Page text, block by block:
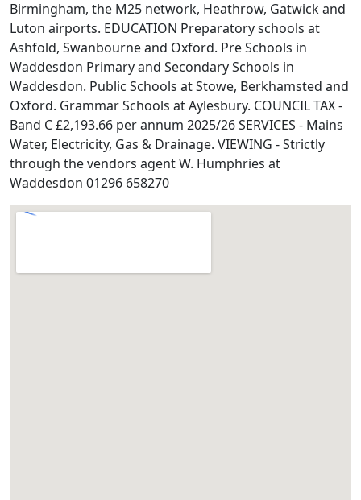
Birmingham, the M25 network, Heathrow, Gatwick and
Luton airports. EDUCATION Preparatory schools at
Ashfold, Swanbourne and Oxford. Pre Schools in
Waddesdon Primary and Secondary Schools in
Waddesdon. Public Schools at Stowe, Berkhamsted and
Oxford. Grammar Schools at Aylesbury. COUNCIL TAX -
Band C £2,193.66 per annum 2025/26 SERVICES - Mains
Water, Electricity, Gas & Drainage. VIEWING - Strictly
through the vendors agent W. Humphries at
Waddesdon 01296 658270